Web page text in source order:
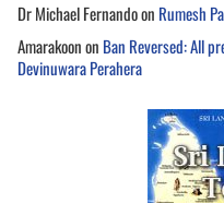
Dr Michael Fernandoon Rumesh
Amarakoonon Ban Reversed: All
Devinuwara Perahera